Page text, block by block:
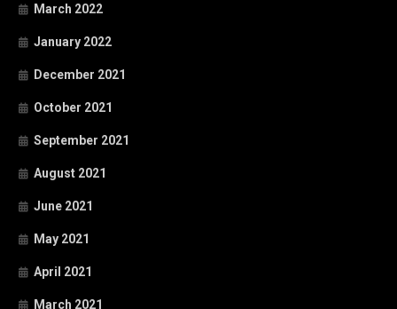
March 2022
January 2022
December 2021
October 2021
September 2021
August 2021
June 2021
May 2021
April 2021
March 2021